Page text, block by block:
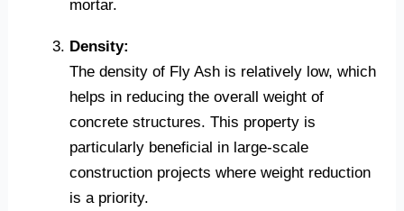
mortar.
Density:
The density of Fly Ash is relatively low, which
helps in reducing the overall weight of
concrete structures. This property is
particularly beneficial in large-scale
construction projects where weight reduction
is a priority.